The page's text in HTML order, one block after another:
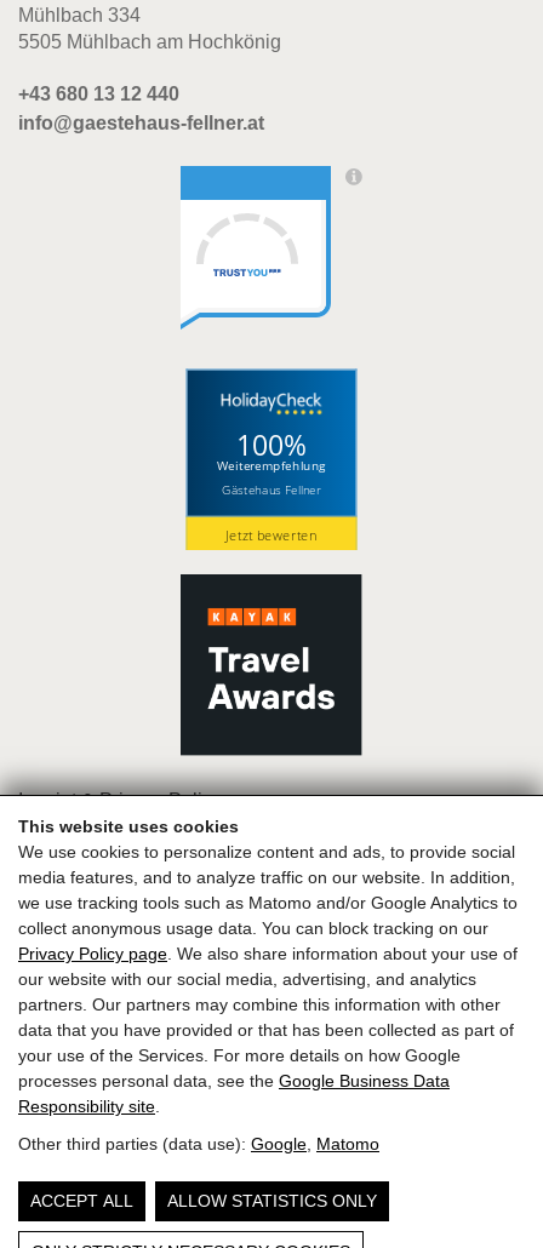
Mühlbach 334
5505 Mühlbach am Hochkönig
+43 680 13 12 440
info@gaestehaus-fellner.at
100%
Weiterempfehlung
Gästehaus Fellner
Jetzt bewerten
Imprint & Privacy Policy
This website uses cookies
We use cookies to personalize content and ads, to provide social
media features, and to analyze traffic on our website. In addition,
we use tracking tools such as Matomo and/or Google Analytics to
collect anonymous usage data. You can block tracking on our
Privacy Policy page . We also share information about your use of
our website with our social media, advertising, and analytics
partners. Our partners may combine this information with other
data that you have provided or that has been collected as part of
your use of the Services. For more details on how Google
processes personal data, see the Google Business Data
Responsibility site
Other third parties (data use): Google Matomo
ACCEPT ALL ALLOW STATISTICS ONLY